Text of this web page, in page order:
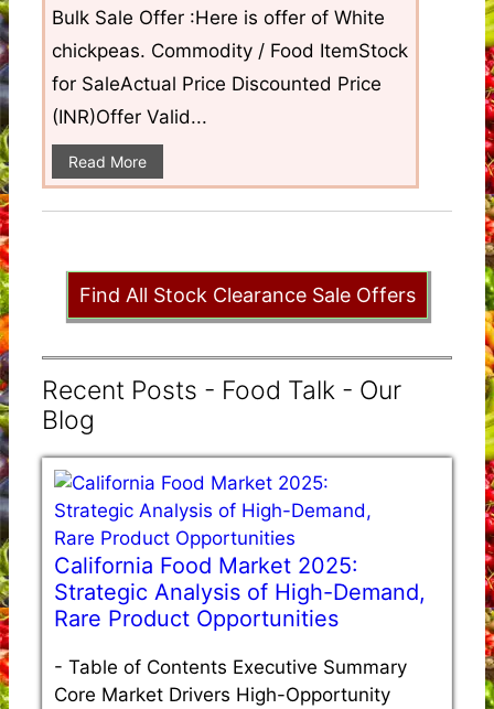
Bulk Sale Offer :Here is offer of White
chickpeas. Commodity / Food ItemStock
for SaleActual Price Discounted Price
(INR)Offer Valid...
Read More
Find All Stock Clearance Sale Offers
Recent Posts - Food Talk - Our
Blog
California Food Market 2025:
Strategic Analysis of High-Demand,
Rare Product Opportunities
- Table of Contents Executive Summary
Core Market Drivers High-Opportunity